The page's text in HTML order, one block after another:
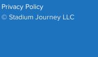
Privacy Policy
© Stadium Journey LLC